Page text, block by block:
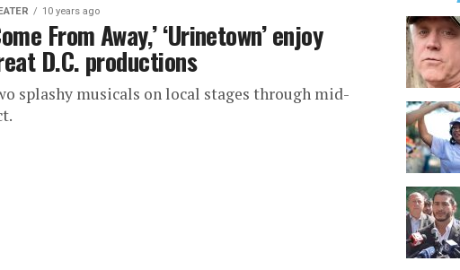
10 years ago
From Away,’ ‘Urinetown’ enjoy
D.C. productions
splashy musicals on local stages through mid-